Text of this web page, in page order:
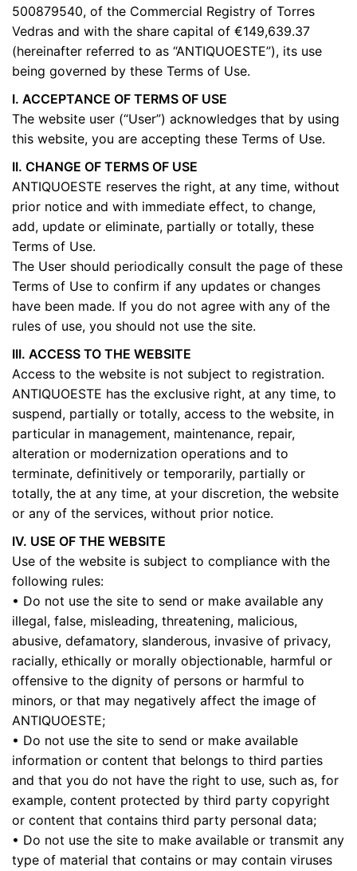
500879540, of the Commercial Registry of Torres
Vedras and with the share capital of €149,639.37
(hereinafter referred to as “ANTIQUOESTE”), its use
being governed by these Terms of Use.
I. ACCEPTANCE OF TERMS OF USE
The website user (“User”) acknowledges that by using
this website, you are accepting these Terms of Use.
II. CHANGE OF TERMS OF USE
ANTIQUOESTE reserves the right, at any time, without
prior notice and with immediate effect, to change,
add, update or eliminate, partially or totally, these
Terms of Use.
The User should periodically consult the page of these
Terms of Use to confirm if any updates or changes
have been made. If you do not agree with any of the
rules of use, you should not use the site.
III. ACCESS TO THE WEBSITE
Access to the website is not subject to registration.
ANTIQUOESTE has the exclusive right, at any time, to
suspend, partially or totally, access to the website, in
particular in management, maintenance, repair,
alteration or modernization operations and to
terminate, definitively or temporarily, partially or
totally, the at any time, at your discretion, the website
or any of the services, without prior notice.
IV. USE OF THE WEBSITE
Use of the website is subject to compliance with the
following rules:
• Do not use the site to send or make available any
illegal, false, misleading, threatening, malicious,
abusive, defamatory, slanderous, invasive of privacy,
racially, ethically or morally objectionable, harmful or
offensive to the dignity of persons or harmful to
minors, or that may negatively affect the image of
ANTIQUOESTE;
• Do not use the site to send or make available
information or content that belongs to third parties
and that you do not have the right to use, such as, for
example, content protected by third party copyright
or content that contains third party personal data;
• Do not use the site to make available or transmit any
type of material that contains or may contain viruses